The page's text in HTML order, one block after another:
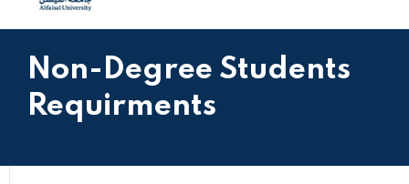
Non-Degree Students
Requirments